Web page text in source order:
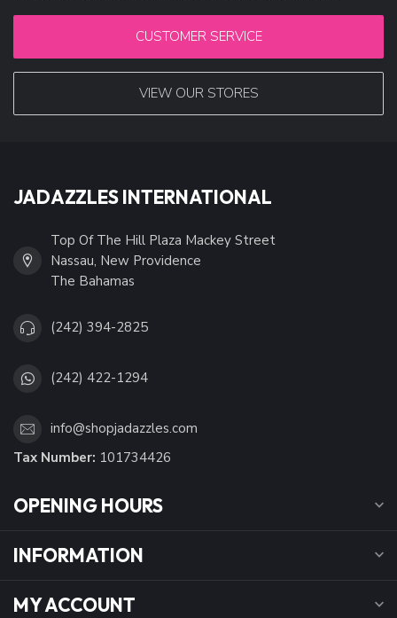
CUSTOMER SERVICE
VIEW OUR STORES
JADAZZLES INTERNATIONAL
Top Of The Hill Plaza Mackey Street
Nassau, New Providence
The Bahamas
(242) 394-2825
(242) 422-1294
info@shopjadazzles.com
Tax Number: 101734426
OPENING HOURS
INFORMATION
MY ACCOUNT